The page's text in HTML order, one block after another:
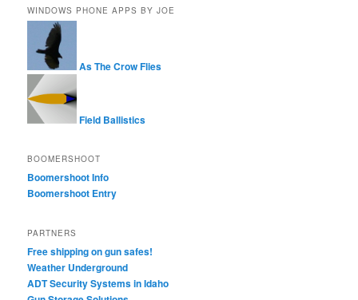
WINDOWS PHONE APPS BY JOE
As The Crow Flies
Field Ballistics
BOOMERSHOOT
Boomershoot Info
Boomershoot Entry
PARTNERS
Free shipping on gun safes!
Weather Underground
ADT Security Systems in Idaho